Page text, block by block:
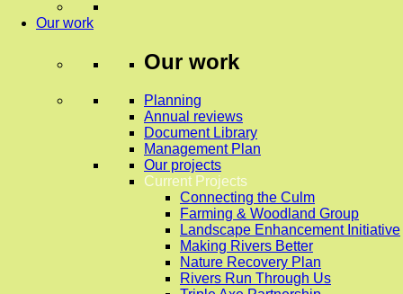
Our work
Our work
Planning
Annual reviews
Document Library
Management Plan
Our projects
Current Projects
Connecting the Culm
Farming & Woodland Group
Landscape Enhancement Initiative
Making Rivers Better
Nature Recovery Plan
Rivers Run Through Us